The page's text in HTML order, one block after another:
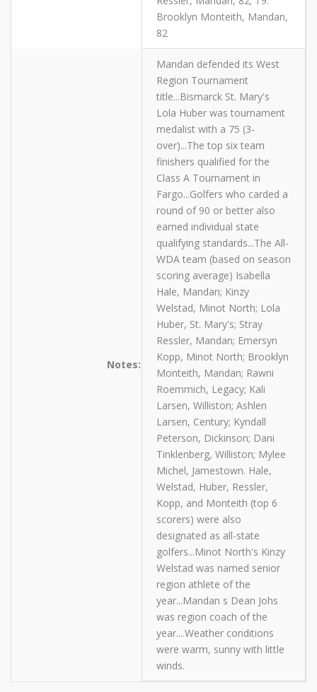
Brooklyn Monteith, Mandan,
82
Notes:
Mandan defended its West
Region Tournament
title...Bismarck St. Mary's
Lola Huber was tournament
medalist with a 75 (3-
over)...The top six team
finishers qualified for the
Class A Tournament in
Fargo...Golfers who carded a
round of 90 or better also
earned individual state
qualifying standards...The All-
WDA team (based on season
scoring average) Isabella
Hale, Mandan; Kinzy
Welstad, Minot North; Lola
Huber, St. Mary's; Stray
Ressler, Mandan; Emersyn
Kopp, Minot North; Brooklyn
Monteith, Mandan; Rawni
Roemmich, Legacy; Kali
Larsen, Williston; Ashlen
Larsen, Century; Kyndall
Peterson, Dickinson; Dani
Tinklenberg, Williston; Mylee
Michel, Jamestown. Hale,
Welstad, Huber, Ressler,
Kopp, and Monteith (top 6
scorers) were also
designated as all-state
golfers...Minot North's Kinzy
Welstad was named senior
region athlete of the
year...Mandan s Dean Johs
was region coach of the
year....Weather conditions
were warm, sunny with little
winds.